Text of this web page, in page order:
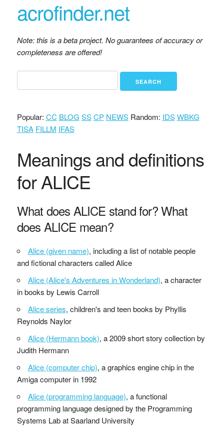
acrofinder.net
Note: this is a beta project. No guarantees of accuracy or
completeness are offered!
Popular: CC BLOG SS CP NEWSRandom: IDS WBKG
TISA FILLM IFAS
Meanings and definitions
for ALICE
What does ALICE stand for? What
does ALICE mean?
Alice (given name), including a list of notable people
and fictional characters called Alice
Alice (Alice's Adventures in Wonderland), a character
in books by Lewis Carroll
Alice series, children's and teen books by Phyllis
Reynolds Naylor
Alice (Hermann book), a 2009 short story collection by
Judith Hermann
Alice (computer chip), a graphics engine chip in the
Amiga computer in 1992
Alice (programming language), a functional
programming language designed by the Programming
Systems Lab at Saarland University